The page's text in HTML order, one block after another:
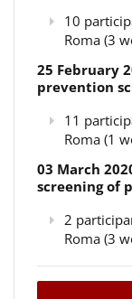
10
Roma (3
25 February
prevention
11
Roma (1
03 March
screening of
2
Roma (3